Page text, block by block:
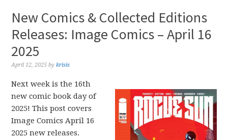
New Comics & Collected Editions
Releases: Image Comics – April 16
2025
April 12, 2025 bykrisis
Next week is the 16th
new comic book day of
2025! This post covers
Image Comics April 16
2025 new releases.